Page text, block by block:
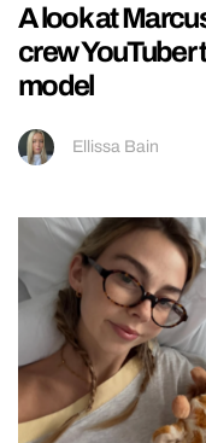
A look at
crew YouTuber
model
Ellissa Bain